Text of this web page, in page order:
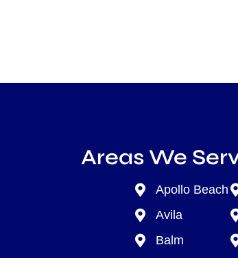
Areas We
Apollo Beach
Avila
Balm